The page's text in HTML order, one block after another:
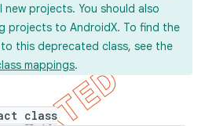
new projects. You should also
projects to AndroidX. To find the
this deprecated class, see the
mappings.
class